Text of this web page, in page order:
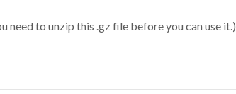
to unzip this .gz file before you can use it.)